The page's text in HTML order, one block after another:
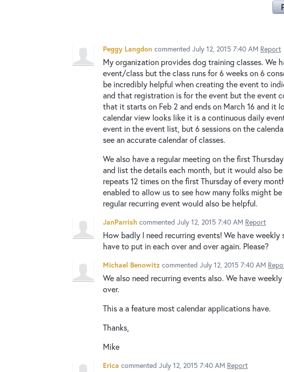
Peggy Langdon commented July 12, 2015 7:40 AM Report
My organization provides dog training classes. We
event/class but the class runs for 6 weeks on 6
be incredibly helpful when creating the event to
and that registration is for the event but the event
that it starts on Feb 2 and ends on March 16 and it
calendar view looks like it is a continuous daily
event in the event list, but 6 sessions on the
see an accurate calendar of classes.
We also have a regular meeting on the first
and list the details each month, but it would also
repeats 12 times on the first Thursday of every
enabled to allow us to see how many folks might
regular recurring event would also be helpful.
JanParrish commented July 12, 2015 7:40 AM Report
How badly I need recurring events! We have
have to put in each over and over again. Please?
Michael Benowitz commented July 12, 2015 7:40 AM
We also need recurring events also. We have
over.
This a a feature most calendar applications have.
Thanks,
Mike
Erica commented July 12, 2015 7:40 AM Report